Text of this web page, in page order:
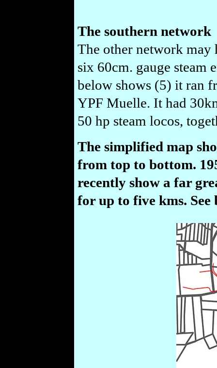
The southern network
The other network may
six 60cm. gauge steam
below shows (5) it ran
YPF Muelle. It had
50 hp steam locos,
The simplified map
from top to bottom.
recently show a far
for up to five kms. See